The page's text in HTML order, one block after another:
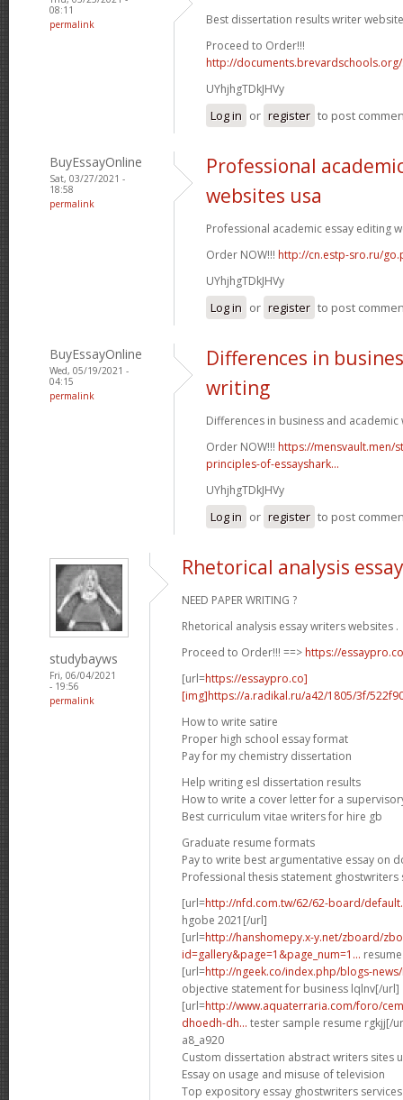
08:11
permalink
Best dissertation results writer
Proceed to Order!!!
http://documents.brevardschools.org/
UYhjhgTDkJHVy
Log in or register to post
BuyEssayOnline
Sat, 03/27/2021 -
18:58
permalink
Professional
websites usa
Professional academic essay editing
Order NOW!!! http://cn.estp-sro.ru/
UYhjhgTDkJHVy
Log in or register to post
BuyEssayOnline
Wed, 05/19/2021 -
04:15
permalink
Differences in
writing
Differences in business and academic
Order NOW!!! https://mensvault.men/
principles-of-essayshark...
UYhjhgTDkJHVy
Log in or register to post
studybayws
Fri, 06/04/2021
- 19:56
permalink
Rhetorical analysis
NEED PAPER WRITING ?
Rhetorical analysis essay writers websites .
Proceed to Order!!! ==> https://essaypro.co
[url=https://essaypro.co]
[img]https://a.radikal.ru/a42/1805/3f/
How to write satire
Proper high school essay format
Pay for my chemistry dissertation
Help writing esl dissertation results
How to write a cover letter for a
Best curriculum vitae writers for hire gb
Graduate resume formats
Pay to write best argumentative essay on
Professional thesis statement
[url=http://nfd.com.tw/62/62-board/
hgobe 2021[/url]
[url=http://hanshomepy.x-y.net/zboard/
id=gallery&page=1&page_num=1...
[url=http://ngeek.co/index.php/blogs-
objective statement for business lqlnv[/url]
[url=http://www.aquaterraria.com/foro/
dhoedh-dh... tester sample resume rgkjj[/
a8_a920
Custom dissertation abstract writers sites
Essay on usage and misuse of television
Top expository essay ghostwriters